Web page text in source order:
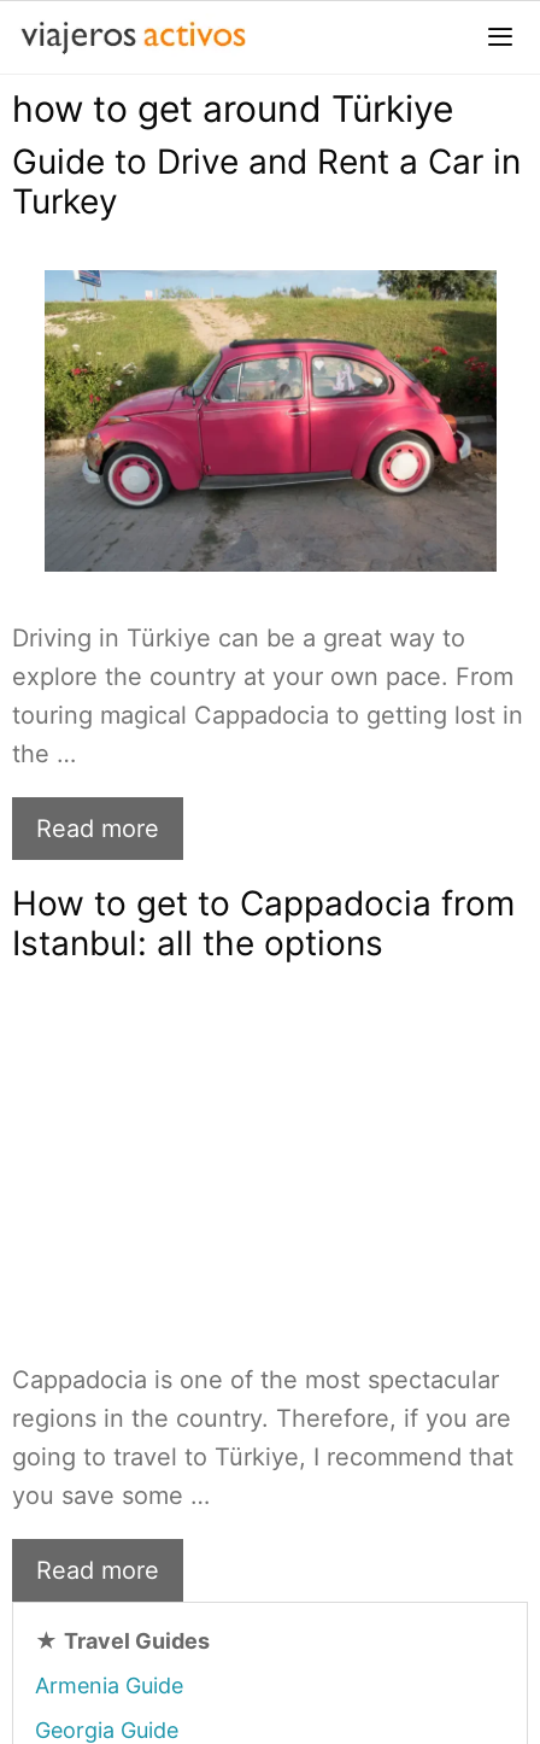
Saltar
contenido
how to get around Türkiye
Guide to Drive and Rent a Car in
Turkey
Driving in Türkiye can be a great way to
explore the country at your own pace. From
touring magical Cappadocia to getting lost in
the …
Read more
How to get to Cappadocia from
Istanbul: all the options
Cappadocia is one of the most spectacular
regions in the country. Therefore, if you are
going to travel to Türkiye, I recommend that
you save some …
Read more
★ Travel Guides
Armenia Guide
Georgia Guide